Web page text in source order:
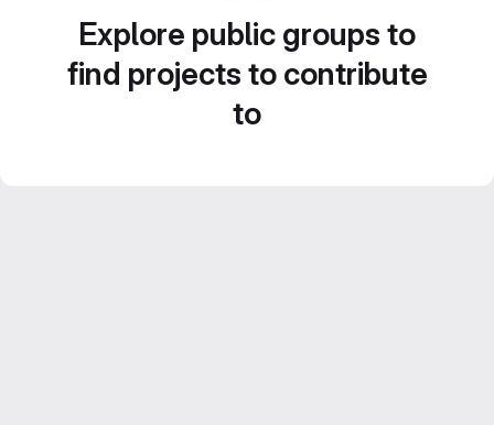
Explore public groups to
find projects to contribute
to